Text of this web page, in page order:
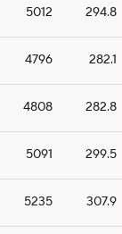
5012 294.8
4796 282.1
4808 282.8
5091 299.5
5235 307.9